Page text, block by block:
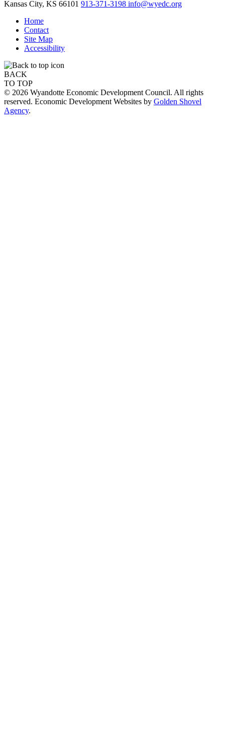
Kansas City, KS 66101 913-371-3198 info@wyedc.org
Home
Contact
Site Map
Accessibility
BACK
TO TOP
© 2026 Wyandotte Economic Development Council. All rights
reserved. Economic Development Websites by Golden Shovel
Agency.